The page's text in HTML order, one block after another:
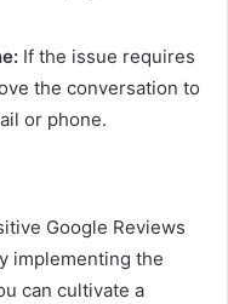
If the issue requires
the conversation to
or phone.
Google Reviews
implementing the
can cultivate a